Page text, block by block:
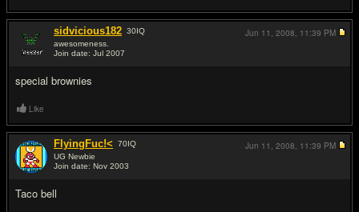
sidvicious182 30IQ
awesomeness.
Join date: Jul 2007
special brownies
Jun 11, 2008, 11:39 PM
Like
FlyingFuc!< 70IQ
UG Newbie
Join date: Nov 2003
Taco bell
Jun 11, 2008, 11:39 PM